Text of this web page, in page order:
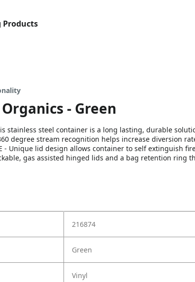
Products
- Green
stainless steel container is a long lasting, durable
360 degree stream recognition helps increase diversion
- Unique lid design allows container to self extinguish
gas assisted hinged lids and a bag retention
216874
Green
Vinyl